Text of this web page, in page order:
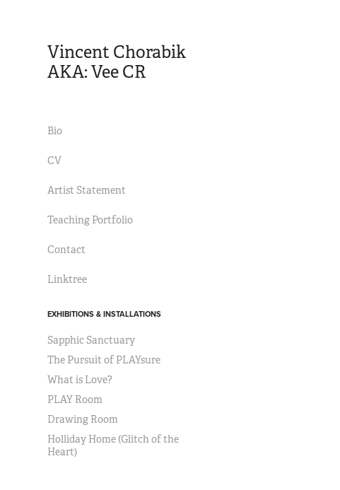
Vincent Chorabik
AKA: Vee CR
Bio
CV
Artist Statement
Teaching Portfolio
Contact
Linktree
EXHIBITIONS & INSTALLATIONS
Sapphic Sanctuary
The Pursuit of PLAYsure
What is Love?
PLAY Room
Drawing Room
Holliday Home (Glitch of the
Heart)